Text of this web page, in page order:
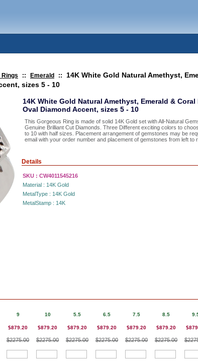
Rings :: Emerald ::
14K White Gold Natural Amethyst,
sizes 5 - 10
14K White Gold Natural Amethyst, Emerald &
Oval Diamond Accent, sizes 5 - 10
This Gorgeous Ring is made of solid 14K Gold set with All-Natural
Genuine Brilliant Cut Diamonds. Three Different exciting colors to
to 10 with half sizes. Placement arrangement of gemstones may be
email with your order number and placement of gemstones from left to
Details
SKU : CW4011545216
Material : 14K Gold
MetalType : 14K Gold
MetalStamp : 14K
9
$879.20
$2275.00
10
$879.20
$2275.00
5.5
$879.20
$2275.00
6.5
$879.20
$2275.00
7.5
$879.20
$2275.00
8.5
$879.20
$2275.00